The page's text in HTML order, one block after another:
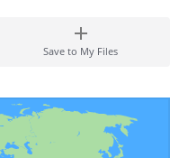
Save to My Files